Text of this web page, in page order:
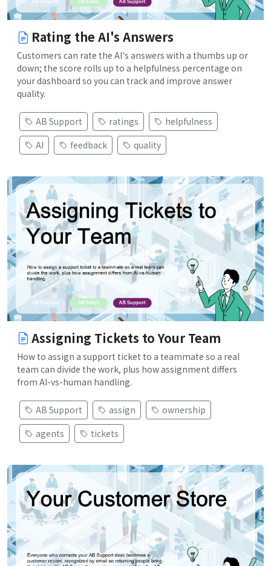
Rating the AI's Answers
Customers can rate the AI's answers with a thumbs up or
down; the score rolls up to a helpfulness percentage on
your dashboard so you can track and improve answer
quality.
AB Support ratings
helpfulness
AI
feedback quality
Assigning Tickets to Your Team
How to assign a support ticket to a teammate so a real
team can divide the work, plus how assignment differs
from AI-vs-human handling.
AB Support assign
ownership
agents
tickets